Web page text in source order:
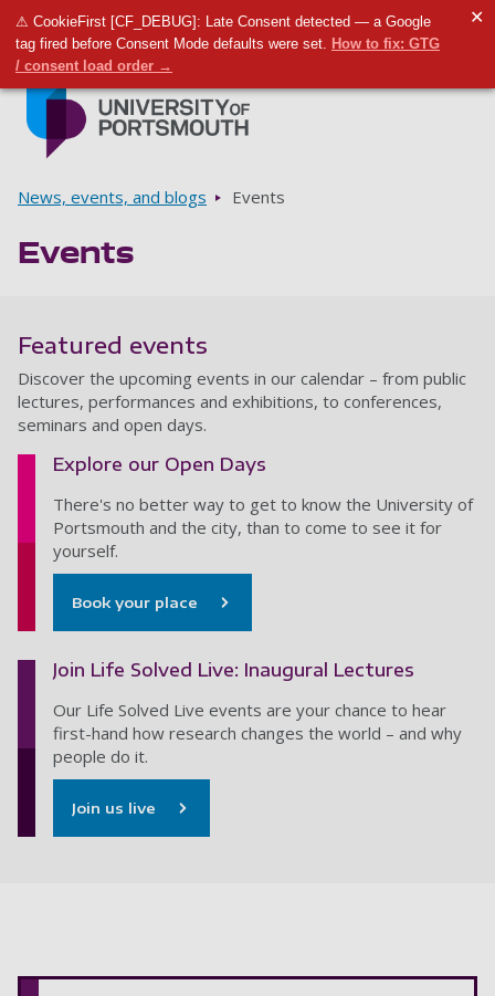
⚠ CookieFirst [CF_DEBUG]: Late Consent detected — a Google
tag fired before Consent Mode defaults were set. How to fix: GTG
/ consent load order →
✕
Toggle
Breadcrumbs
News, events, and blogs Events
Events
Featured events
Discover the upcoming events in our calendar – from public
lectures, performances and exhibitions, to conferences,
seminars and open days.
Explore our Open Days
There's no better way to get to know the University of
Portsmouth and the city, than to come to see it for
yourself.
Book your place
Join Life Solved Live: Inaugural Lectures
Our Life Solved Live events are your chance to hear
first-hand how research changes the world – and why
people do it.
Join us live